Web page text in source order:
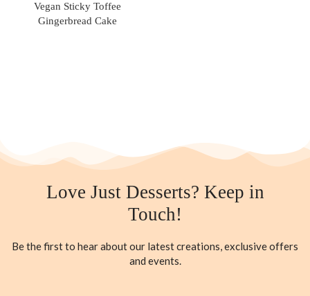
Vegan Sticky Toffee
Gingerbread Cake
Love Just Desserts? Keep in
Touch!
Be the first to hear about our latest creations, exclusive offers
and events.